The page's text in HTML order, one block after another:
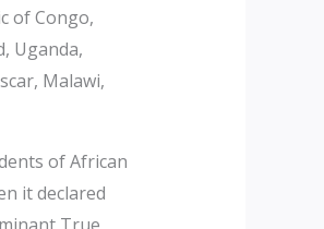
of Congo,
Uganda,
Malawi,
of African
it declared